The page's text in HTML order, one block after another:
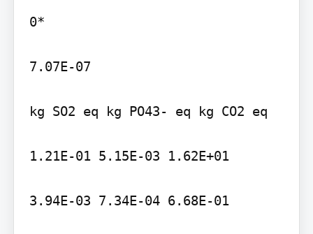
0*
7.07E-07
kg SO2 eq kg PO43- eq kg CO2 eq
1.21E-01 5.15E-03 1.62E+01
3.94E-03 7.34E-04 6.68E-01